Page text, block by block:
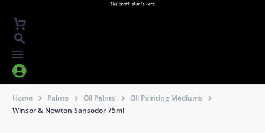


Home Paints Oil Paints
Oil Painting Mediums
Winsor & Newton Sansodor 75ml